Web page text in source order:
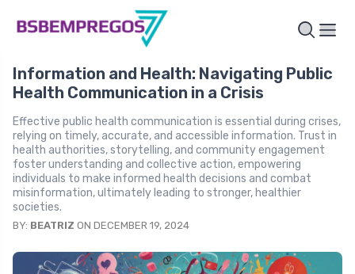
Information and Health: Navigating Public
Health Communication in a Crisis
Effective public health communication is essential during crises,
relying on timely, accurate, and accessible information. Trust in
health authorities, storytelling, and community engagement
foster understanding and collective action, empowering
individuals to make informed health decisions and combat
misinformation, ultimately leading to stronger, healthier
societies.
BY: BEATRIZ ON DECEMBER 19, 2024